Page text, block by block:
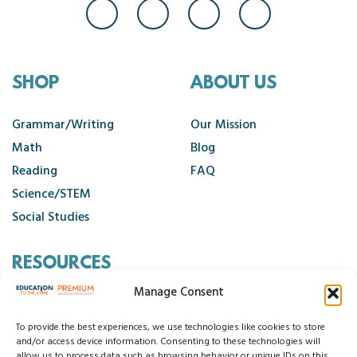
Manage Consent
To provide the best experiences, we use technologies like cookies to store
and/or access device information. Consenting to these technologies will
SHOP
Grammar/Writing
Math
Reading
Science/STEM
Social Studies
ABOUT US
Our Mission
Blog
FAQ
RESOURCES
Cancellation Policy